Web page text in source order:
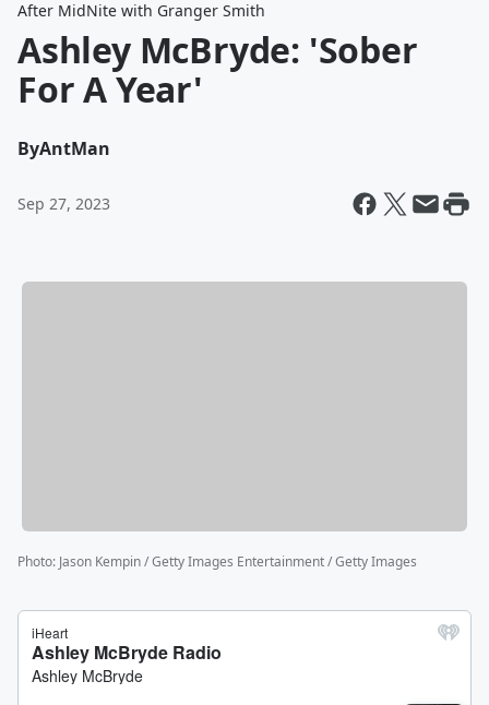
After MidNite with Granger Smith
Ashley McBryde: 'Sober
For A Year'
ByAntMan
Sep 27, 2023
Photo: Jason Kempin / Getty Images Entertainment / Getty Images